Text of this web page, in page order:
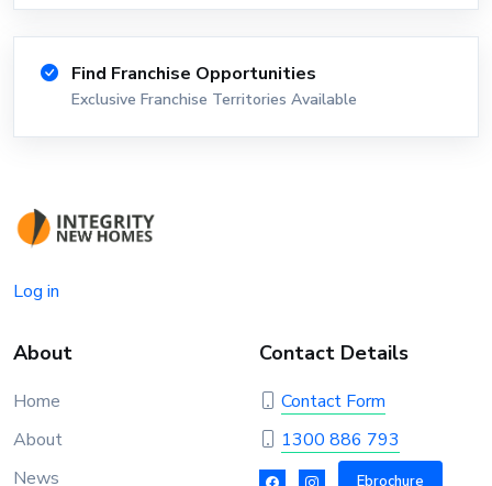
Find Franchise Opportunities
Exclusive Franchise Territories Available
Log in
About
Home
About
News
Contact Details
Contact Form
1300 886 793
Ebrochure